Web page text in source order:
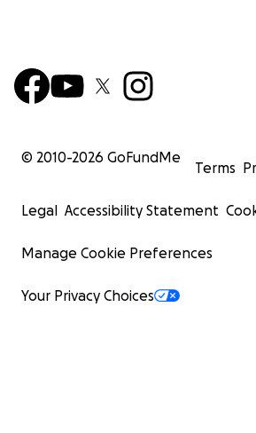
© 2010-2026 GoFundMe
Terms
Legal Accessibility Statement
Manage Cookie Preferences
Your Privacy Choices